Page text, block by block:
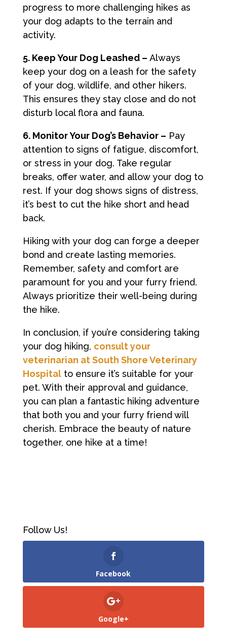
progress to more challenging hikes as
your dog adapts to the terrain and
activity.
5. Keep Your Dog Leashed – Always
keep your dog on a leash for the safety
of your dog, wildlife, and other hikers.
This ensures they stay close and do not
disturb local flora and fauna.
6. Monitor Your Dog’s Behavior – Pay
attention to signs of fatigue, discomfort,
or stress in your dog. Take regular
breaks, offer water, and allow your dog to
rest. If your dog shows signs of distress,
it’s best to cut the hike short and head
back.
Hiking with your dog can forge a deeper
bond and create lasting memories.
Remember, safety and comfort are
paramount for you and your furry friend.
Always prioritize their well-being during
the hike.
In conclusion, if you’re considering taking
your dog hiking, consult your
veterinarian at South Shore Veterinary
Hospitalto ensure it’s suitable for your
pet. With their approval and guidance,
you can plan a fantastic hiking adventure
that both you and your furry friend will
cherish. Embrace the beauty of nature
together, one hike at a time!
Follow Us!
Facebook
Google+